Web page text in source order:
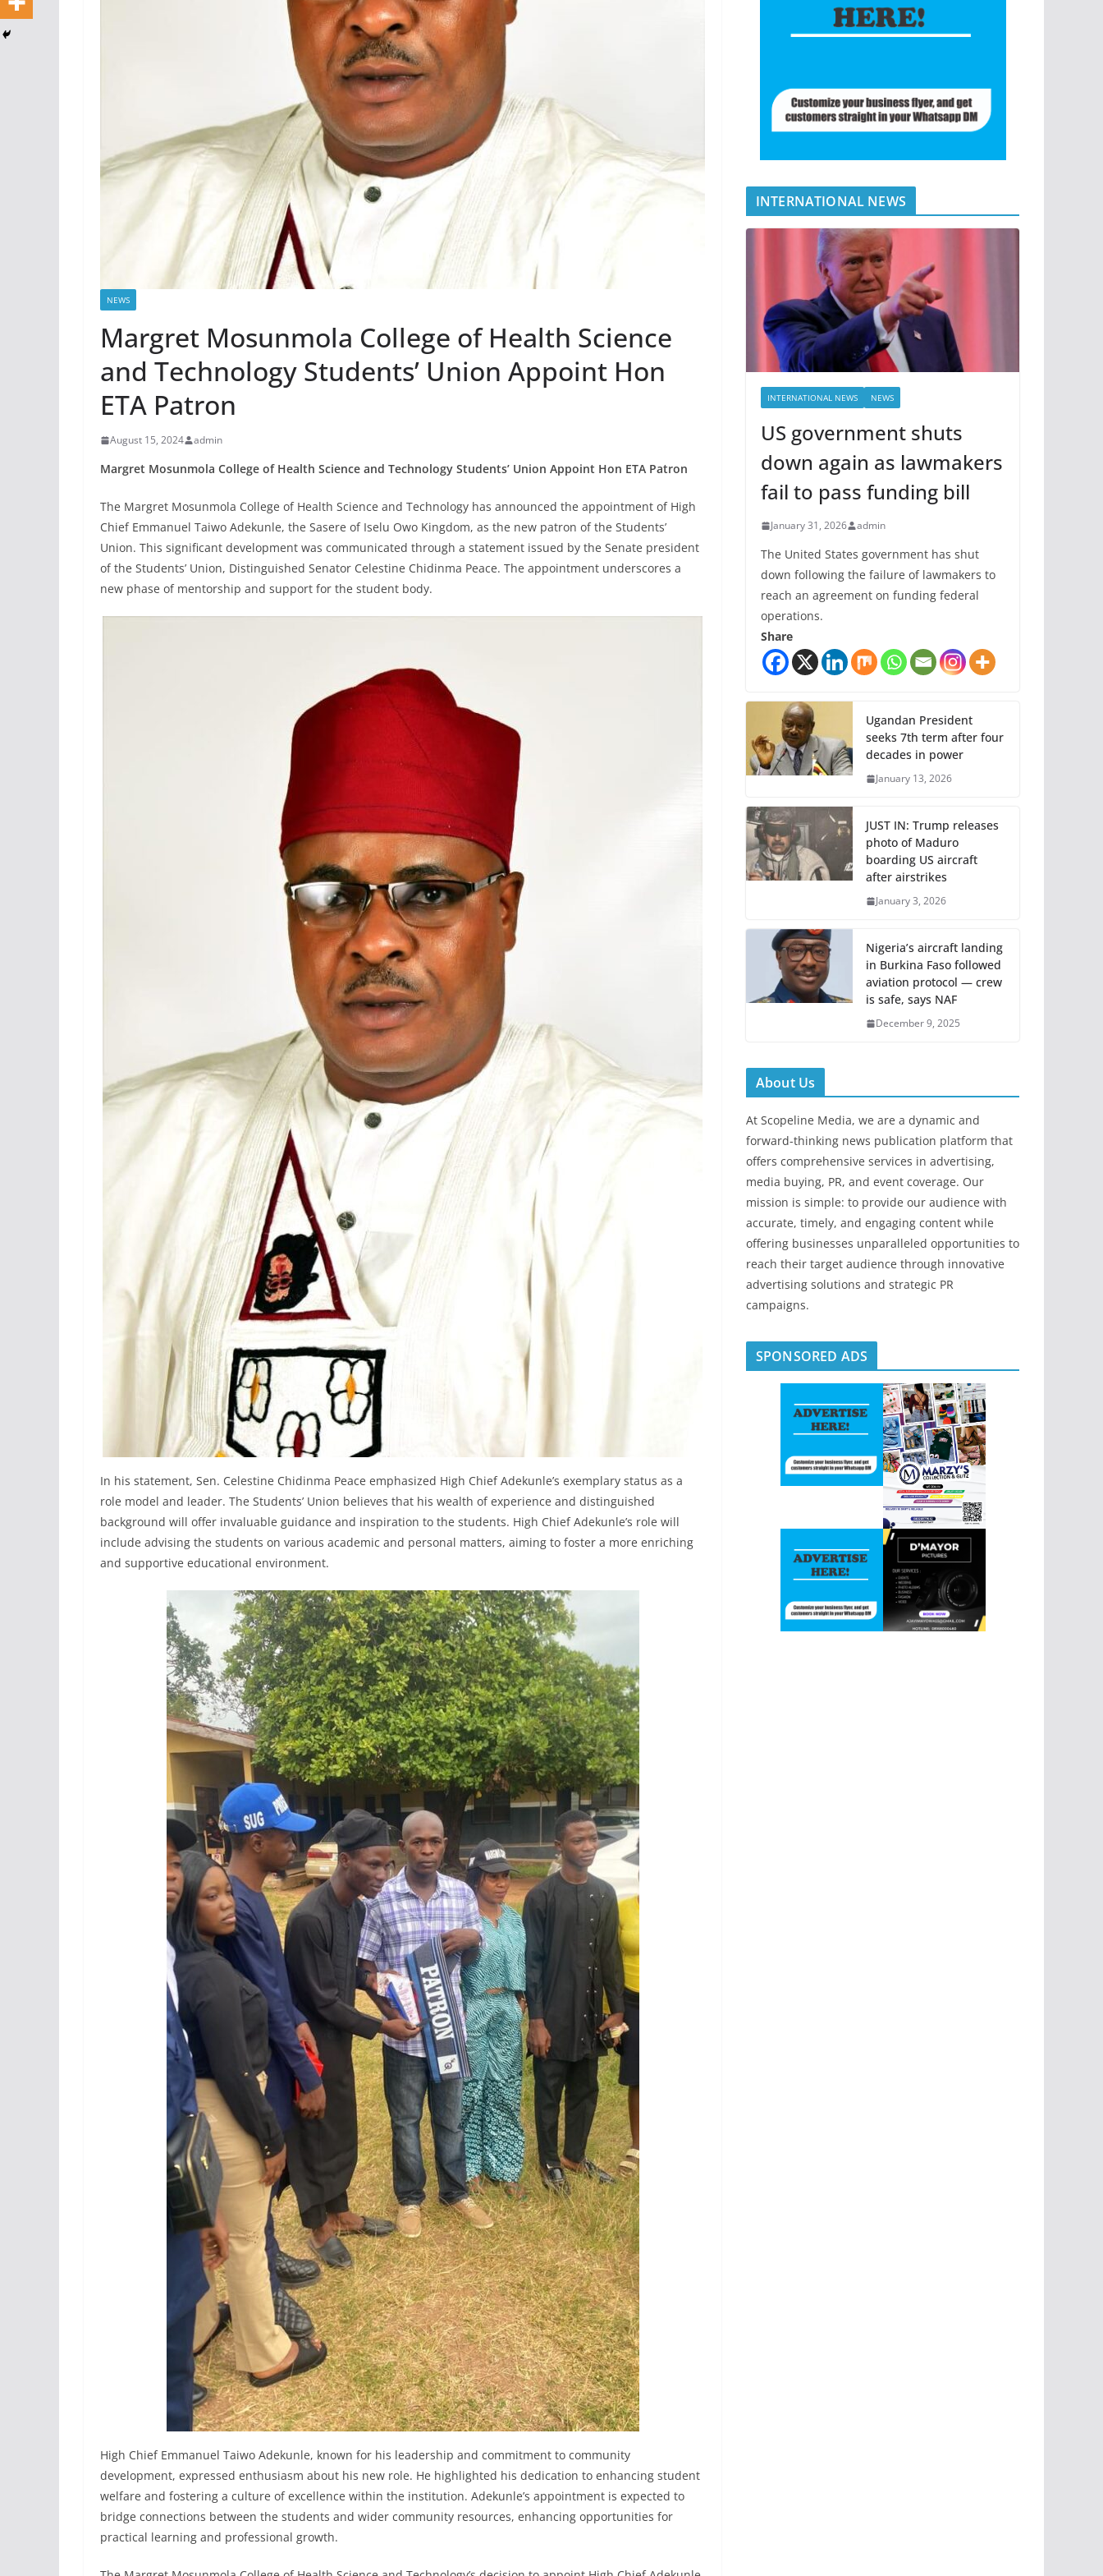
NEWS
Margret Mosunmola College of Health Science
and Technology Students’ Union Appoint Hon
ETA Patron
August 15, 2024 admin
Margret Mosunmola College of Health Science and Technology Students’ Union Appoint Hon ETA Patron
The Margret Mosunmola College of Health Science and Technology has announced the appointment of High
Chief Emmanuel Taiwo Adekunle, the Sasere of Iselu Owo Kingdom, as the new patron of the Students’
Union. This significant development was communicated through a statement issued by the Senate president
of the Students’ Union, Distinguished Senator Celestine Chidinma Peace. The appointment underscores a
new phase of mentorship and support for the student body.
In his statement, Sen. Celestine Chidinma Peace emphasized High Chief Adekunle’s exemplary status as a
role model and leader. The Students’ Union believes that his wealth of experience and distinguished
background will offer invaluable guidance and inspiration to the students. High Chief Adekunle’s role will
include advising the students on various academic and personal matters, aiming to foster a more enriching
and supportive educational environment.
High Chief Emmanuel Taiwo Adekunle, known for his leadership and commitment to community
development, expressed enthusiasm about his new role. He highlighted his dedication to enhancing student
welfare and fostering a culture of excellence within the institution. Adekunle’s appointment is expected to
bridge connections between the students and wider community resources, enhancing opportunities for
practical learning and professional growth.
INTERNATIONAL NEWS
INTERNATIONAL NEWS NEWS
US government shuts
down again as lawmakers
fail to pass funding bill
January 31, 2026 admin
The United States government has shut
down following the failure of lawmakers to
reach an agreement on funding federal
operations.
Share
Ugandan President
seeks 7th term after four
decades in power
January 13, 2026
JUST IN: Trump releases
photo of Maduro
boarding US aircraft
after airstrikes
January 3, 2026
Nigeria’s aircraft landing
in Burkina Faso followed
aviation protocol — crew
is safe, says NAF
December 9, 2025
About Us
At Scopeline Media, we are a dynamic and
forward-thinking news publication platform that
offers comprehensive services in advertising,
media buying, PR, and event coverage. Our
mission is simple: to provide our audience with
accurate, timely, and engaging content while
offering businesses unparalleled opportunities to
reach their target audience through innovative
advertising solutions and strategic PR
campaigns.
SPONSORED ADS